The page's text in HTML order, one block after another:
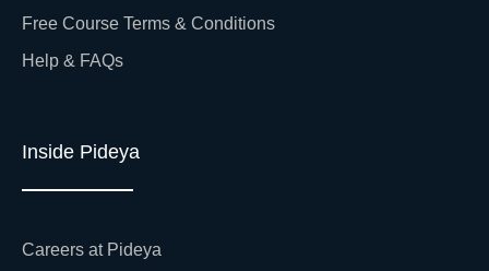
Free Course Terms & Conditions
Help & FAQs
Inside Pideya
Careers at Pideya